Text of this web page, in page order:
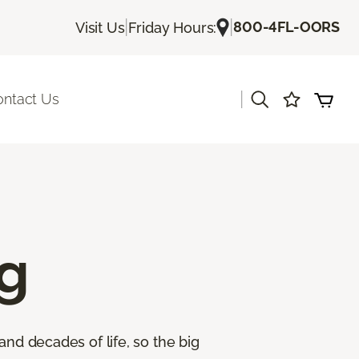
Visit Us| Friday Hours: |800-4FL-OORS
Us
decades of life, so the big